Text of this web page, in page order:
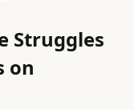
Struggles
on